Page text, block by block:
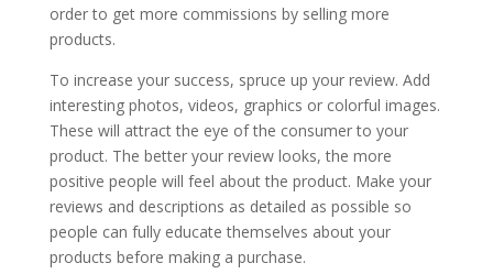
order to get more commissions by selling more
products.
To increase your success, spruce up your review. Add
interesting photos, videos, graphics or colorful images.
These will attract the eye of the consumer to your
product. The better your review looks, the more
positive people will feel about the product. Make your
reviews and descriptions as detailed as possible so
people can fully educate themselves about your
products before making a purchase.